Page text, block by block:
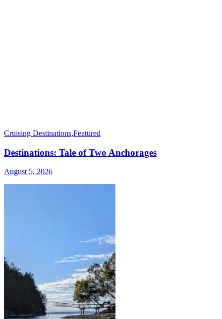
Cruising Destinations,Featured
Destinations: Tale of Two Anchorages
August 5, 2026